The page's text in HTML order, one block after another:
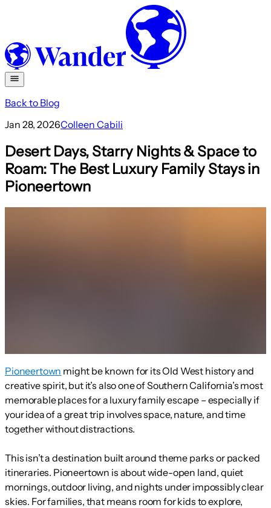
Back to Blog
Jan 28, 2026Colleen Cabili
Desert Days, Starry Nights & Space to
Roam: The Best Luxury Family Stays in
Pioneertown
Pioneertown might be known for its Old West history and
creative spirit, but it’s also one of Southern California’s most
memorable places for a luxury family escape – especially if
your idea of a great trip involves space, nature, and time
together without distractions.
This isn’t a destination built around theme parks or packed
itineraries. Pioneertown is about wide-open land, quiet
mornings, outdoor living, and nights under impossibly clear
skies. For families, that means room for kids to explore,